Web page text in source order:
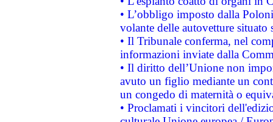
• L’obbligo imposto dalla
volante delle autovetture
• Il Tribunale conferma, nel
informazioni inviate dalla
• Il diritto dell’Unione non
avuto un figlio mediante un
un congedo di maternità o
• Proclamati i vincitori